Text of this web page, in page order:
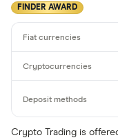
FINDER AWARD
Crypto Trading is